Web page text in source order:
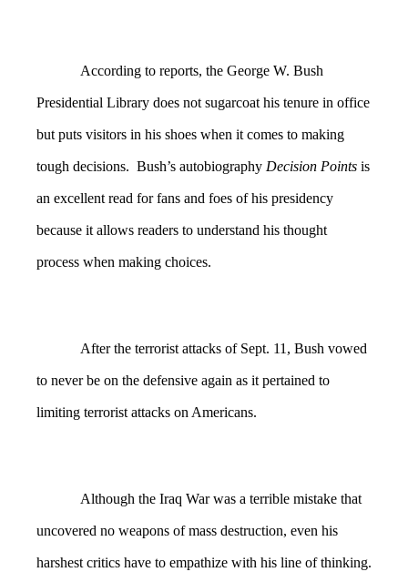
According to reports, the George W. Bush
Presidential Library does not sugarcoat his tenure in office
but puts visitors in his shoes when it comes to making
tough decisions. Bush’s autobiography Decision Points is
an excellent read for fans and foes of his presidency
because it allows readers to understand his thought
process when making choices.
After the terrorist attacks of Sept. 11, Bush vowed
to never be on the defensive again as it pertained to
limiting terrorist attacks on Americans.
Although the Iraq War was a terrible mistake that
uncovered no weapons of mass destruction, even his
harshest critics have to empathize with his line of thinking.